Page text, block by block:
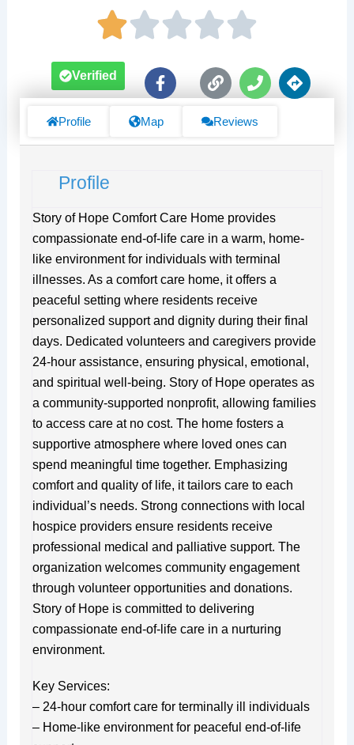
F
a
e
f
L
i
k
P
h
n
D
i
Verified
Profile Map Reviews
Profile
Story of Hope Comfort Care Home provides
compassionate end-of-life care in a warm, home-
like environment for individuals with terminal
illnesses. As a comfort care home, it offers a
peaceful setting where residents receive
personalized support and dignity during their final
days. Dedicated volunteers and caregivers provide
24-hour assistance, ensuring physical, emotional,
and spiritual well-being. Story of Hope operates as
a community-supported nonprofit, allowing families
to access care at no cost. The home fosters a
supportive atmosphere where loved ones can
spend meaningful time together. Emphasizing
comfort and quality of life, it tailors care to each
individual’s needs. Strong connections with local
hospice providers ensure residents receive
professional medical and palliative support. The
organization welcomes community engagement
through volunteer opportunities and donations.
Story of Hope is committed to delivering
compassionate end-of-life care in a nurturing
environment.
Key Services:
– 24-hour comfort care for terminally ill individuals
– Home-like environment for peaceful end-of-life